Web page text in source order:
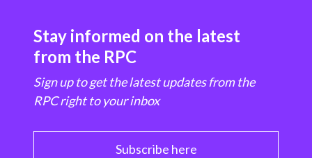
Stay informed on the latest
from the RPC
Sign up to get the latest updates from the
RPC right to your inbox
Subscribe here